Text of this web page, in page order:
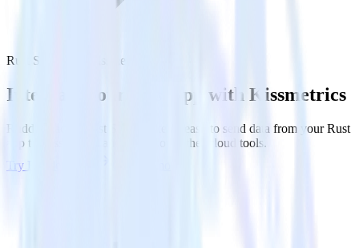
Rust SDK with Kissmetrics
Integrate your Rust app with Kissmetrics
RudderStack’s Rust SDK makes it easy to send data from your Rust
app to Kissmetrics and all of your other cloud tools.
Try RudderStack